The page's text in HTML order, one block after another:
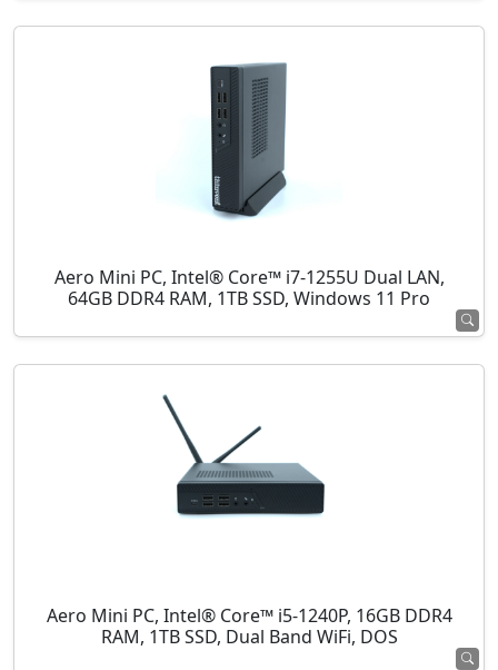
Aero Mini PC, Intel® Core™ i7-1255U Dual LAN,
64GB DDR4 RAM, 1TB SSD, Windows 11 Pro
Aero Mini PC, Intel® Core™ i5-1240P, 16GB DDR4
RAM, 1TB SSD, Dual Band WiFi, DOS